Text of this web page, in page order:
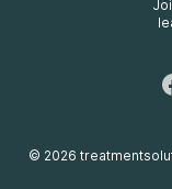
© 2026